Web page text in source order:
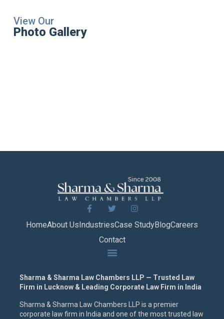
View Our
Photo Gallery
HomeAbout UsIndustriesCase StudyBlogCareers
Contact
Sharma & Sharma Law Chambers LLP — Trusted Law
Firm in Lucknow & Leading Corporate Law Firm in India
Sharma & Sharma Law Chambers LLP is a premier
corporate law firm in India and one of the most trusted law